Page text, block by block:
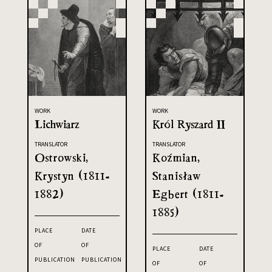
WORK
Lichwiarz
TRANSLATOR
Ostrowski,
Krystyn (1811-
1882)
PLACE
OF
PUBLICATION
DATE
OF
PUBLICATION
WORK
Król Ryszard II
TRANSLATOR
Koźmian,
Stanisław
Egbert (1811-
1885)
PLACE
OF
DATE
OF